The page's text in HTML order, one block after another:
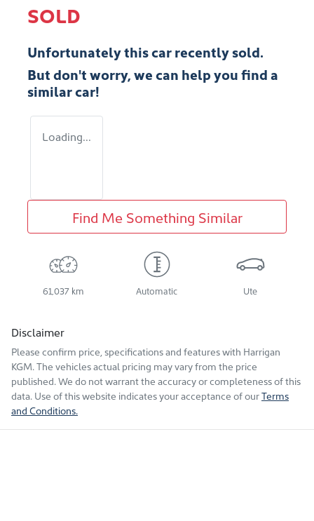
SOLD
Unfortunately thiscarrecently sold.
But don't worry, we can help you find a
similarcar!
Loading...
Find Me Something Similar
61,037 km Automatic Ute
Disclaimer
Please confirm price, specifications and features with Harrigan
KGM. The vehicles actual pricing may vary from the price
published. We do not warrant the accuracy or completeness of this
data. Use of this website indicates your acceptance of ourTerms
and Conditions.